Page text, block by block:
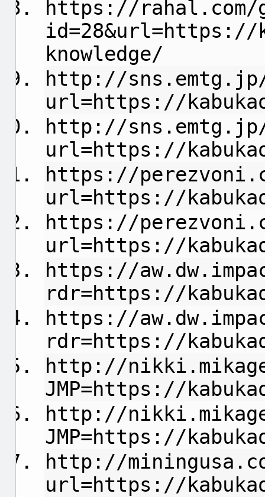
https://rahal.com/
id=28&url=https://
knowledge/
http://
url=https://
http://
url=https://
https://
url=https://
https://
url=https://
https://
rdr=https://
https://
rdr=https://
http://
JMP=https://
http://
JMP=https://
http://
url=https://